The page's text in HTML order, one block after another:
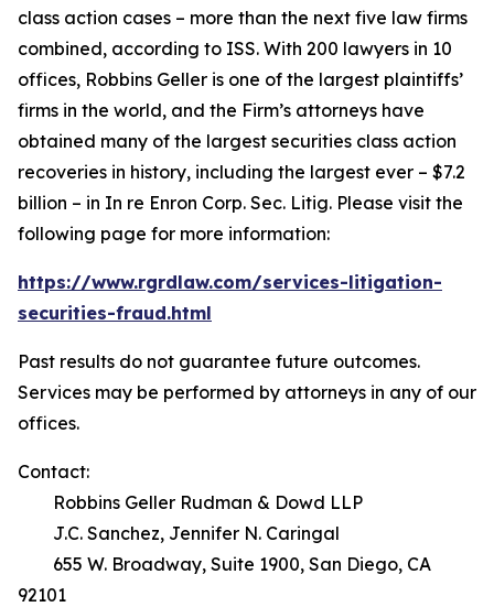
class action cases – more than the next five law firms
combined, according to ISS. With 200 lawyers in 10
offices, Robbins Geller is one of the largest plaintiffs’
firms in the world, and the Firm’s attorneys have
obtained many of the largest securities class action
recoveries in history, including the largest ever – $7.2
billion – in In re Enron Corp. Sec. Litig. Please visit the
following page for more information:
https://www.rgrdlaw.com/services-litigation-
securities-fraud.html
Past results do not guarantee future outcomes.
Services may be performed by attorneys in any of our
offices.
Contact:
Robbins Geller Rudman & Dowd LLP
J.C. Sanchez, Jennifer N. Caringal
655 W. Broadway, Suite 1900, San Diego, CA
92101